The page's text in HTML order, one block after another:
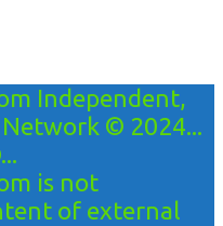
Independent,
© 2024...
is not
of external